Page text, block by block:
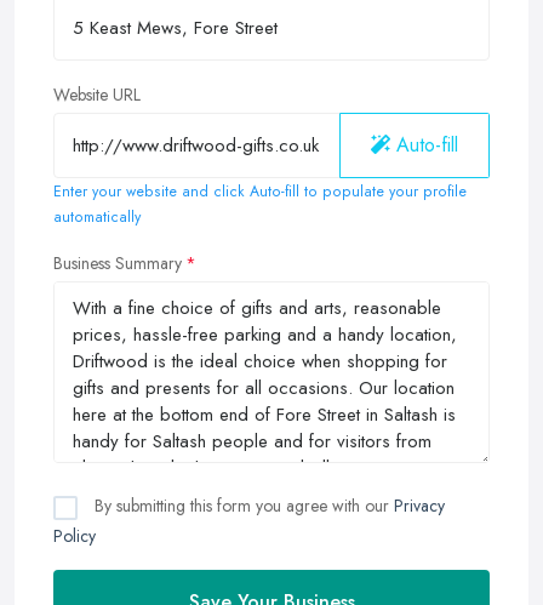
Website URL
Auto-fill
Enter your website and click Auto-fill to populate your profile
automatically
Business Summary
By submitting this form you agree with our Privacy
Policy